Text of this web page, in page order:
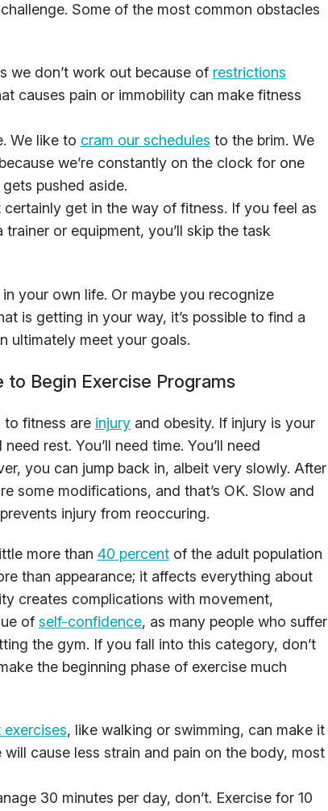
Some of the most common obstacles
we don’t work out because of restrictions
causes pain or immobility can make fitness
We like to cram our schedules to the brim. We
we’re constantly on the clock for one
pushed aside.
get in the way of fitness. If you feel as
trainer or equipment, you’ll skip the task
your own life. Or maybe you recognize
is getting in your way, it’s possible to find a
ultimately meet your goals.
Begin Exercise Programs
to fitness are injuryand obesity. If injury is your
rest. You’ll need time. You’ll need
you can jump back in, albeit very slowly. After
some modifications, and that’s OK. Slow and
injury from reoccuring.
more than 40 percentof the adult population
than appearance; it affects everything about
creates complications with movement,
of self-confidence, as many people who suffer
the gym. If you fall into this category, don’t
the beginning phase of exercise much
, like walking or swimming, can make it
cause less strain and pain on the body, most
30 minutes per day, don’t. Exercise for 10